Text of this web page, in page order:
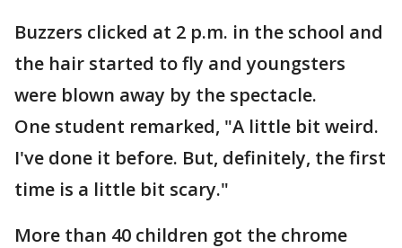
Buzzers clicked at 2 p.m. in the school and
the hair started to fly and youngsters
were blown away by the spectacle.
One student remarked, "A little bit weird.
I've done it before. But, definitely, the first
time is a little bit scary."
More than 40 children got the chrome